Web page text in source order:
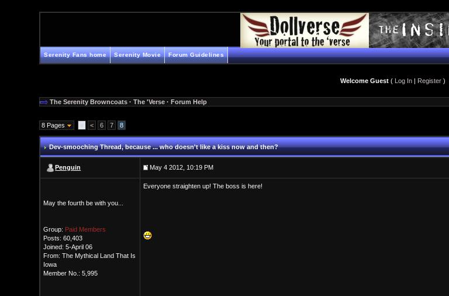
Serenity Fans home Serenity Movie Forum Guidelines
Welcome Guest ( Log In | Register )
The Serenity Browncoats ·The 'Verse ·Forum Help
8 Pages « < 6 7 8
Dev-smooching Thread, because ... who doesn't like a kiss now and then?
Penguin May 4 2012, 10:19 PM
May the fourth be with you...
Group: Paid Members
Posts: 60,403
Joined: 5-April 06
From: The Mythical Land That Is
Iowa
Member No.: 5,995
Everyone straighten up! The boss is here!